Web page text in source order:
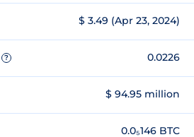
$ 3.49 (Apr 23, 2024)
? 0.0226
$ 94.95 million
0.0₅146 BTC